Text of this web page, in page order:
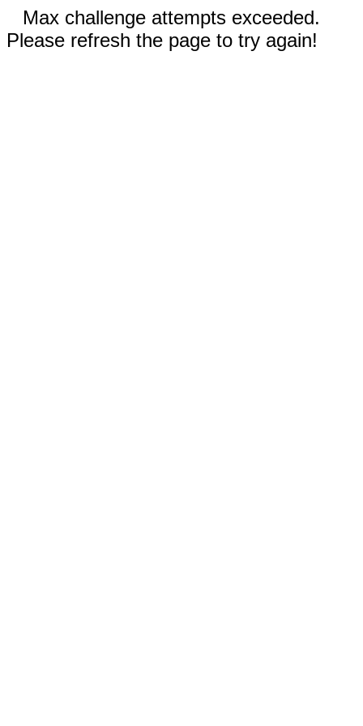
Max challenge attempts exceeded.
Please refresh the page to try again!